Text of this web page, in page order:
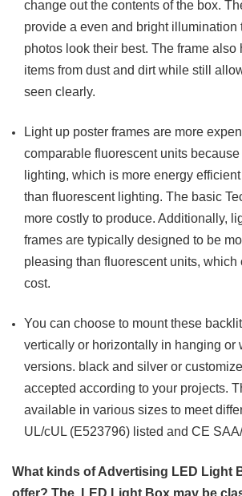
change out the contents of the box.
provide a even and bright illumination
photos look their best. The frame also
items from dust and dirt while still
seen clearly.
Light up poster frames are more
comparable fluorescent units
lighting, which is more energy
than fluorescent lighting. The basic
more costly to produce. Additionally,
frames are typically designed to be
pleasing than fluorescent units, which
cost.
You can choose to mount these
vertically or horizontally in hanging or
versions. black and silver or
accepted according to your projects.
available in various sizes to meet
UL/cUL (E523796) listed and CE
What kinds of Advertising LED Light